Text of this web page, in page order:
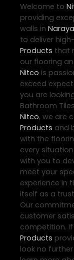
Welcome to
providing
walls in
to deliver
Products that
our flooring
Nitco is
exceed
you are
Bathroom
Nitco, we are
Products and
with the
every
with you to
meet your
experience in
itself as a
Our
customer
competition.
Products
look no